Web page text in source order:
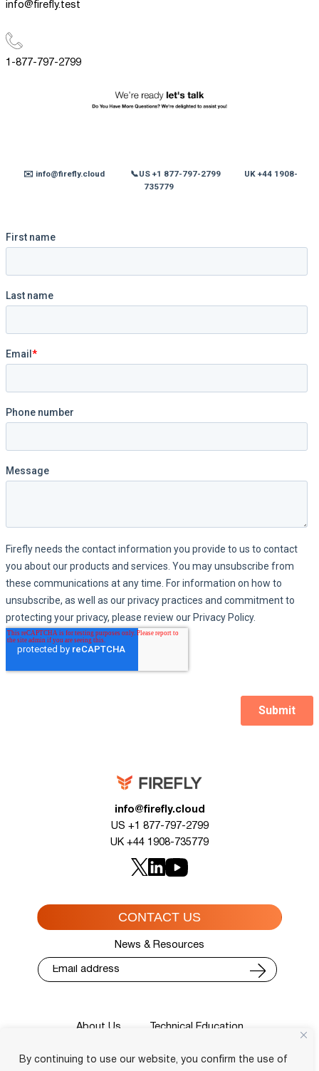
By continuing to use our website, you confirm the use of
info@firefly.test
1-877-797-2799
info@firefly.cloud
US +1 877-797-2799
UK +44 1908-735779
CONTACT US
News & Resources
About Us
Technical Education
Blog
Contact Course Locator